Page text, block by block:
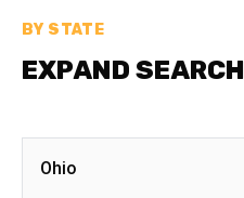
BY STATE
EXPAND SEARCH
Ohio